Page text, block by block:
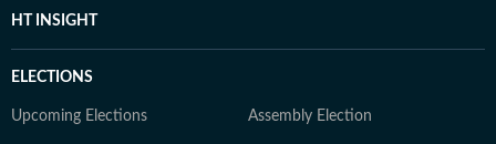
HT INSIGHT
ELECTIONS
Upcoming Elections Assembly Election